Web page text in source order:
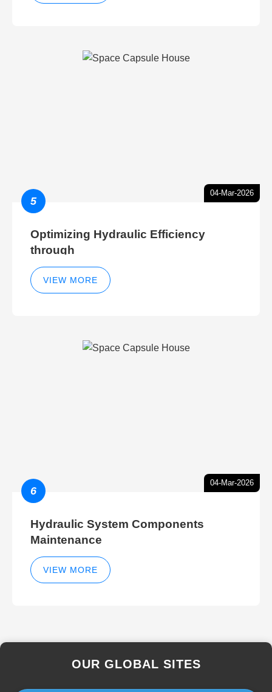
04-Mar-2026
5
Optimizing Hydraulic Efficiency
through
VIEW MORE
04-Mar-2026
6
Hydraulic System Components
Maintenance
VIEW MORE
OUR GLOBAL SITES